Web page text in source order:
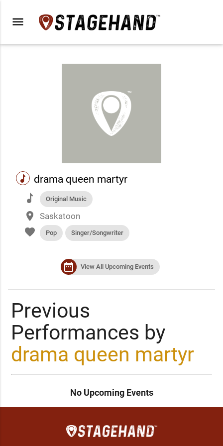
menu
music drama queen martyr
music Original Music
place Saskatoon
favorite Pop Singer/Songwriter
date_range View All Upcoming Events
Previous
Performances by
drama queen martyr
No Upcoming Events